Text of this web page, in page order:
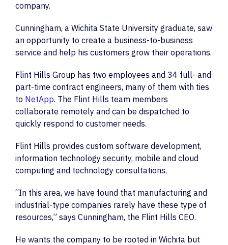
company.
Cunningham, a Wichita State University graduate, saw
an opportunity to create a business-to-business
service and help his customers grow their operations.
Flint Hills Group has two employees and 34 full- and
part-time contract engineers, many of them with ties
to NetApp. The Flint Hills team members
collaborate remotely and can be dispatched to
quickly respond to customer needs.
Flint Hills provides custom software development,
information technology security, mobile and cloud
computing and technology consultations.
“In this area, we have found that manufacturing and
industrial-type companies rarely have these type of
resources,” says Cunningham, the Flint Hills CEO.
He wants the company to be rooted in Wichita but